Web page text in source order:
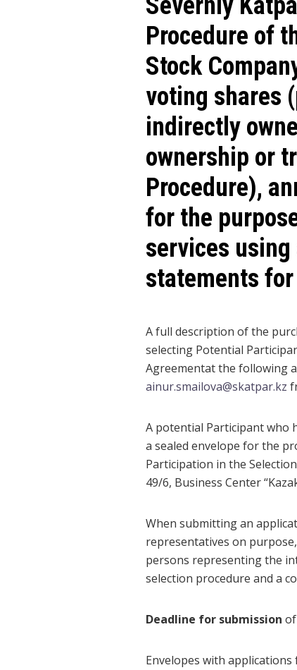
Procedure of
Stock
voting shares
indirectly
ownership or
Procedure),
for the
services
statements
A full description of the
selecting Potential
Agreementat the following
ainur.smailova@skatpar.kz
A potential Participant who
a sealed envelope for the
Participation in the
49/6, Business Center
When submitting an
representatives on
persons representing the
selection procedure and a
Deadline for submission
Envelopes with